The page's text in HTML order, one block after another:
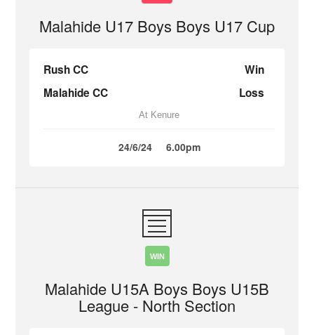
Malahide U17 Boys Boys U17 Cup
Rush CC
Win
Malahide CC
Loss
At Kenure
24/6/24 6.00pm
WIN
Malahide U15A Boys Boys U15B
League - North Section